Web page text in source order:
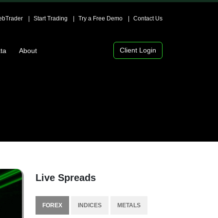
Start Trading Try a Free Demo Contact Us
About Client Login
Live Spreads
FOREX INDICES METALS